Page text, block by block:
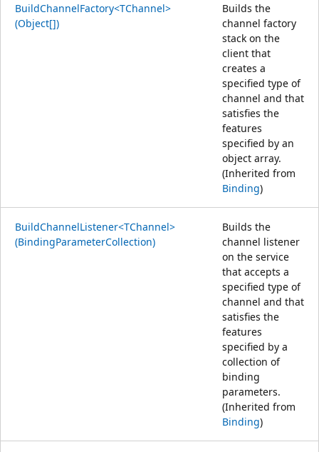
BuildChannelFactory<TChannel>
(Object[])
Builds the
channel factory
stack on the
client that
creates a
specified type of
channel and that
satisfies the
features
specified by an
object array.
(Inherited from
Binding)
BuildChannelListener<TChannel>
(BindingParameterCollection)
Builds the
channel listener
on the service
that accepts a
specified type of
channel and that
satisfies the
features
specified by a
collection of
binding
parameters.
(Inherited from
Binding)